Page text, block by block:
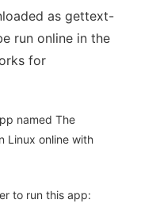
as gettext-
run online in the
for
named The
Linux online with
to run this app: